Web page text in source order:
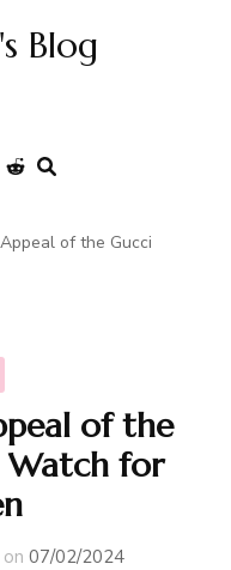
Blog
of the Gucci
of the
Watch for
07/02/2024